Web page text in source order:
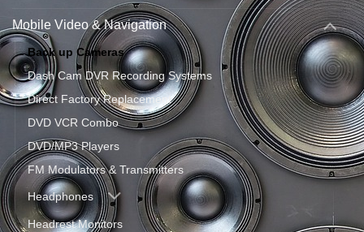
Mobile Video & Navigation
Back up Cameras
Dash Cam DVR Recording Systems
Direct Factory Replacement
DVD VCR Combo
DVD/MP3 Players
FM Modulators & Transmitters
Headphones
Headrest Monitors